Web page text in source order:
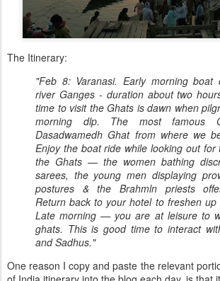
The Itinerary:
"Feb 8: Varanasi. Early morning boat
river Ganges - duration about two
time to visit the Ghats is dawn when
morning dlp. The most famous
Dasadwamedh Ghat from where we
Enjoy the boat ride while looking out for
the Ghats — the women bathing
sarees, the young men displaying
postures & the Brahmln priests
Return back to your hotel to freshen up
Late morning — you are at leisure to
ghats. This is good time to interact
and Sadhus."
One reason I copy and paste the relevant